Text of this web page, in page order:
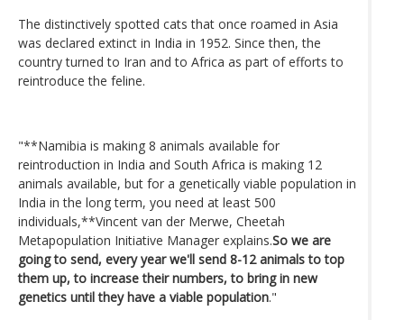
The distinctively spotted cats that once roamed in Asia
was declared extinct in India in 1952. Since then, the
country turned to Iran and to Africa as part of efforts to
reintroduce the feline.
"**Namibia is making 8 animals available for
reintroduction in India and South Africa is making 12
animals available, but for a genetically viable population in
India in the long term, you need at least 500
individuals,**Vincent van der Merwe, Cheetah
Metapopulation Initiative Manager explains.So we are
going to send, every year we'll send 8-12 animals to top
them up, to increase their numbers, to bring in new
genetics until they have a viable population."